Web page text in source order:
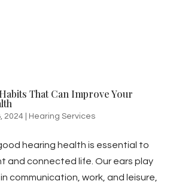
That Can Improve Your
2024| Hearing Services
hearing health is essential to
and connected life. Our ears play
communication, work, and leisure,